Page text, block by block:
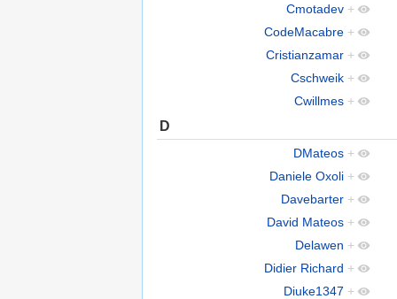
Cmotadev +
CodeMacabre +
Cristianzamar +
Cschweik +
Cwillmes +
D
DMateos +
Daniele Oxoli +
Davebarter +
David Mateos +
Delawen +
Didier Richard +
Diuke1347 +